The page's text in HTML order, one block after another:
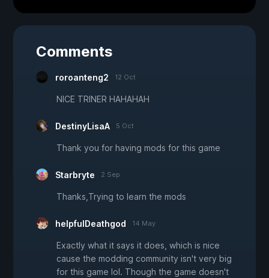
Comments
roroanteng2 12 Oct
NICE TRINER HAHAHAH
DestinyLisaA 5 Oct
Thank you for having mods for this game
Starbryte 2 Sep
Thanks,Trying to learn the mods
helpfulDeathgod 14 May
Exactly what it says it does, which is nice
cause the modding community isn't very big
for this game lol. Though the game doesn't